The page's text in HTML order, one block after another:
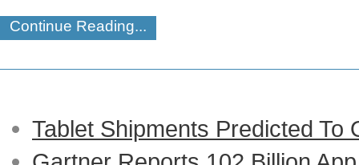
Continue Reading...
Tablet Shipments Predicted To